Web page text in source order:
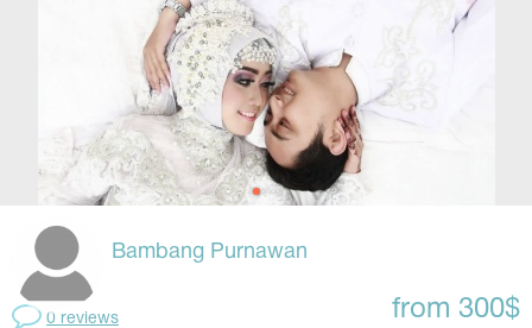
Bambang Purnawan
0 reviews from 300$